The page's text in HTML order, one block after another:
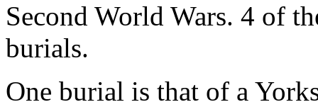
Second World Wars. 4 of
burials.
One burial is that of a